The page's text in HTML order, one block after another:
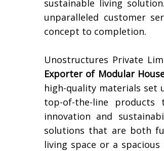
sustainable living
unparalleled customer
concept to completion.
Unostructures Private
Exporter of Modular
high-quality materials set
top-of-the-line
innovation and
solutions that are both
living space or a